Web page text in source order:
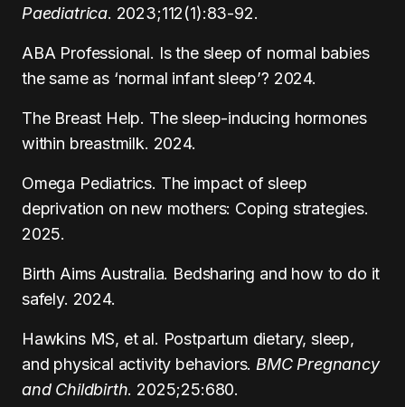
Paediatrica. 2023;112(1):83-92.
ABA Professional. Is the sleep of normal babies
the same as ‘normal infant sleep’? 2024.
The Breast Help. The sleep-inducing hormones
within breastmilk. 2024.
Omega Pediatrics. The impact of sleep
deprivation on new mothers: Coping strategies.
2025.
Birth Aims Australia. Bedsharing and how to do it
safely. 2024.
Hawkins MS, et al. Postpartum dietary, sleep,
and physical activity behaviors. BMC Pregnancy
and Childbirth. 2025;25:680.